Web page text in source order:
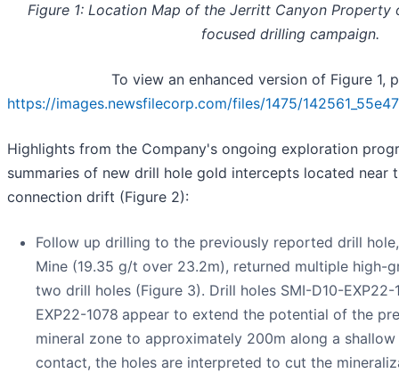
Figure 1: Location Map of the Jerritt Canyon Property
focused drilling campaign.
To view an enhanced version of Figure 1,
https://images.newsfilecorp.com/files/1475/
Highlights from the Company's ongoing exploration
summaries of new drill hole gold intercepts located near
connection drift (Figure 2):
Follow up drilling to the previously reported drill
Mine (19.35 g/t over 23.2m), returned multiple high-
two drill holes (Figure 3). Drill holes SMI-D10-EXP22-
EXP22-1078 appear to extend the potential of the
mineral zone to approximately 200m along a
contact, the holes are interpreted to cut the